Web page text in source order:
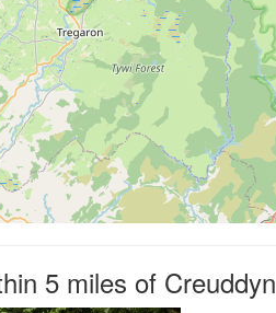
5 miles of Creuddyn